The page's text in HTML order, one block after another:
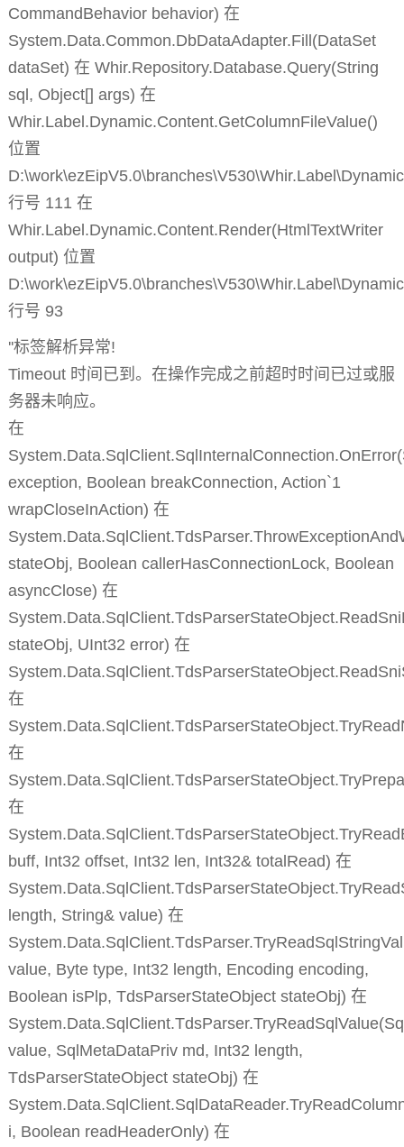
CommandBehavior behavior) 在
System.Data.Common.DbDataAdapter.Fill(DataSet
dataSet) 在 Whir.Repository.Database.Query(String
sql, Object[] args) 在
Whir.Label.Dynamic.Content.GetColumnFileValue()
位置
行号 111 在
Whir.Label.Dynamic.Content.Render(HtmlTextWriter
output) 位置
行号 93
''标签解析异常!
Timeout 时间已到。在操作完成之前超时时间已过或服
务器未响应。
在
exception, Boolean breakConnection, Action`1
wrapCloseInAction) 在
stateObj, Boolean callerHasConnectionLock, Boolean
asyncClose) 在
stateObj, UInt32 error) 在
在
在
在
buff, Int32 offset, Int32 len, Int32& totalRead) 在
length, String& value) 在
value, Byte type, Int32 length, Encoding encoding,
Boolean isPlp, TdsParserStateObject stateObj) 在
value, SqlMetaDataPriv md, Int32 length,
TdsParserStateObject stateObj) 在
i, Boolean readHeaderOnly) 在